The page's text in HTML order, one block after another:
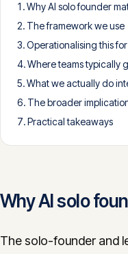
info@innopulse.io+41 79
Gotthardstrasse 30, 6300 Zug
Why AI solo founder
The framework we use
Operationalising this for
Where teams typically
What we actually do
The broader
Practical takeaways
Why AI solo
The solo-founder and